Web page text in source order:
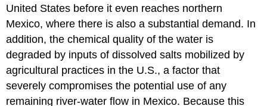
United States before it even reaches northern
Mexico, where there is also a substantial demand. In
addition, the chemical quality of the water is
degraded by inputs of dissolved salts mobilized by
agricultural practices in the U.S., a factor that
severely compromises the potential use of any
remaining river-water flow in Mexico. Because this